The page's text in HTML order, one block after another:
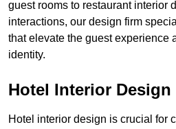
guest rooms to restaurant interior
interactions, our design firm
that elevate the guest experience
identity.
Hotel Interior
Hotel interior design is crucial for